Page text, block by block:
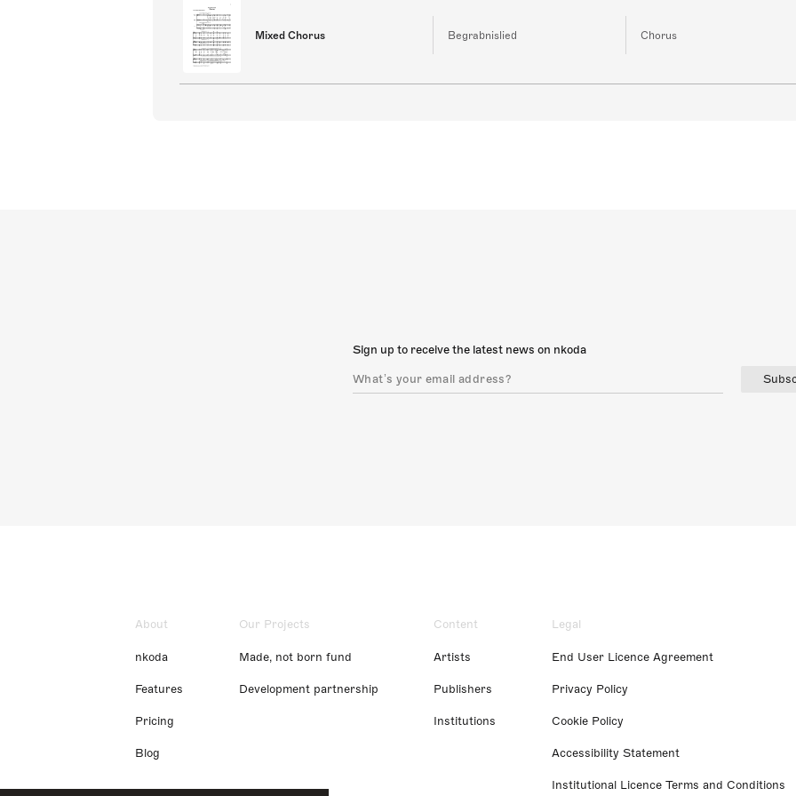
Mixed Chorus Begrabnislied Chorus
Sign up to receive the latest news on nkoda
About
nkoda
Features
Pricing
Blog
Our Projects
Made, not born fund
Development partnership
Content
Artists
Publishers
Institutions
Legal
End User Licence Agreement
Privacy Policy
Cookie Policy
Accessibility Statement
Institutional Licence Terms and Conditions